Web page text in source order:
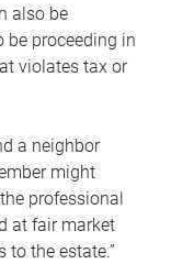
also be
be proceeding in
violates tax or
a neighbor
might
professional
at fair market
to the estate.”